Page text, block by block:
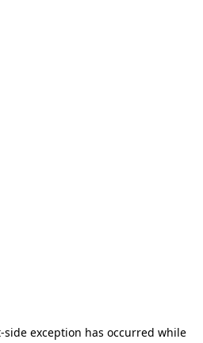
-side exception has occurred while